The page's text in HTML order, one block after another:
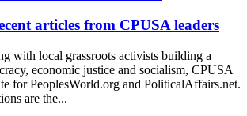
articles from CPUSA leaders
with local grassroots activists building a
economic justice and socialism, CPUSA
for PeoplesWorld.org and PoliticalAffairs.net.
are the...